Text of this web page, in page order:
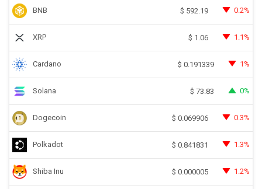
BNB $ 592.19 0.2%
XRP $ 1.06 1.1%
Cardano $ 0.191339 1%
Solana $ 73.83 0%
Dogecoin $ 0.069906 0.3%
Polkadot $ 0.841831 1.3%
Shiba Inu $ 0.000005 1.2%